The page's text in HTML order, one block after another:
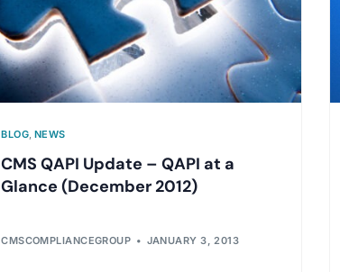
BLOG, NEWS
CMS QAPI Update – QAPI at a
Glance (December 2012)
CMSCOMPLIANCEGROUP JANUARY 3, 2013